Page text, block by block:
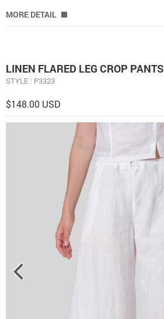
MORE DETAIL
LINEN FLARED LEG CROP PANTS
STYLE : P3323
$148.00 USD